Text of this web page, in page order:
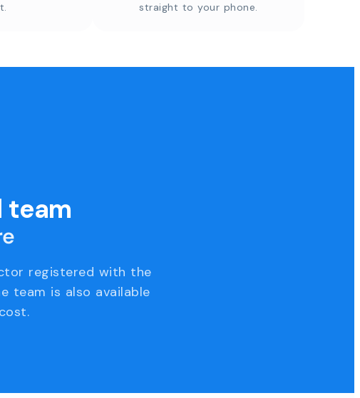
straight to your phone.
team
registered with the
team is also available